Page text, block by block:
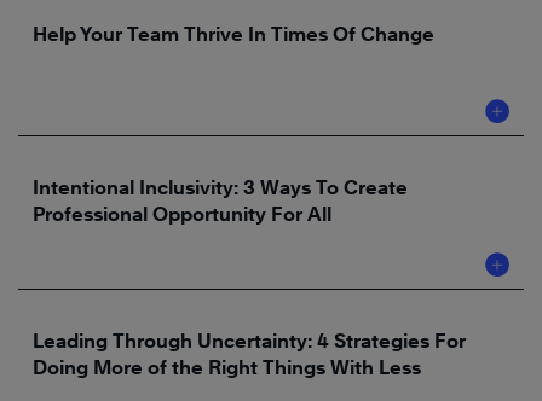
Help Your Team Thrive In Times Of Change
Intentional Inclusivity: 3 Ways To Create
Professional Opportunity For All
Leading Through Uncertainty: 4 Strategies For
Doing More of the Right Things With Less